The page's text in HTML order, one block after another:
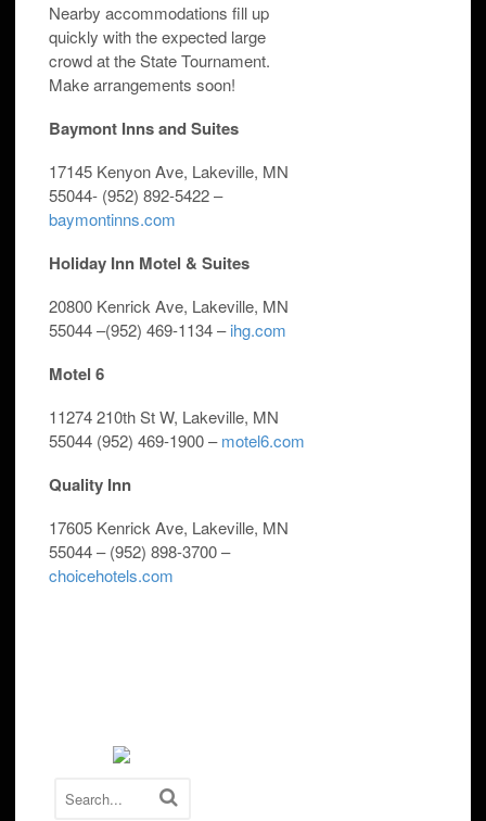
Nearby accommodations fill up
quickly with the expected large
crowd at the State Tournament.
Make arrangements soon!
Baymont Inns and Suites
17145 Kenyon Ave, Lakeville, MN
55044- (952) 892-5422 –
baymontinns.com
Holiday Inn Motel & Suites
20800 Kenrick Ave, Lakeville, MN
55044 –(952) 469-1134 –ihg.com
Motel 6
11274 210th St W, Lakeville, MN
55044 (952) 469-1900 –motel6.com
Quality Inn
17605 Kenrick Ave, Lakeville, MN
55044 –(952) 898-3700 –
choicehotels.com